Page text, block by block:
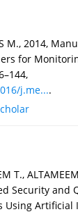
M., 2014,
for
j.me....
T.,
Security and
Using